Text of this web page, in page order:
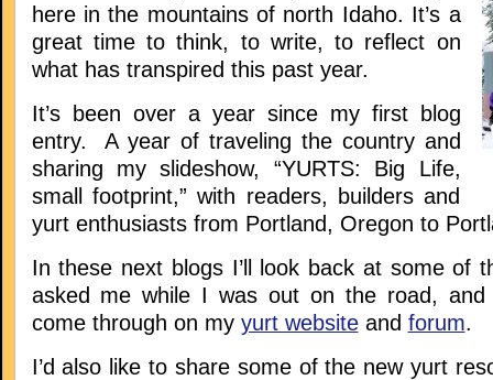
here in the mountains of north Idaho. It’s a
great time to think, to write, to reflect on
what has transpired this past year.
It’s been over a year since my first blog
entry. A year of traveling the country and
sharing my slideshow, “YURTS: Big Life,
small footprint,” with readers, builders and
yurt enthusiasts from Portland, Oregon to
In these next blogs I’ll look back at some of
asked me while I was out on the road, and
come through on my yurt websiteand forum.
I’d also like to share some of the new yurt